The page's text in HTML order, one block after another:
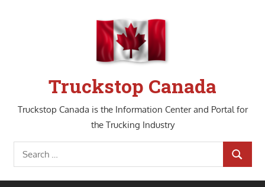
Truckstop Canada
Truckstop Canada is the Information Center and Portal for
the Trucking Industry
Search
for:
SEARCH